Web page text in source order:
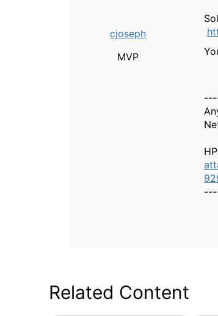
cjoseph
MVP
Related Content